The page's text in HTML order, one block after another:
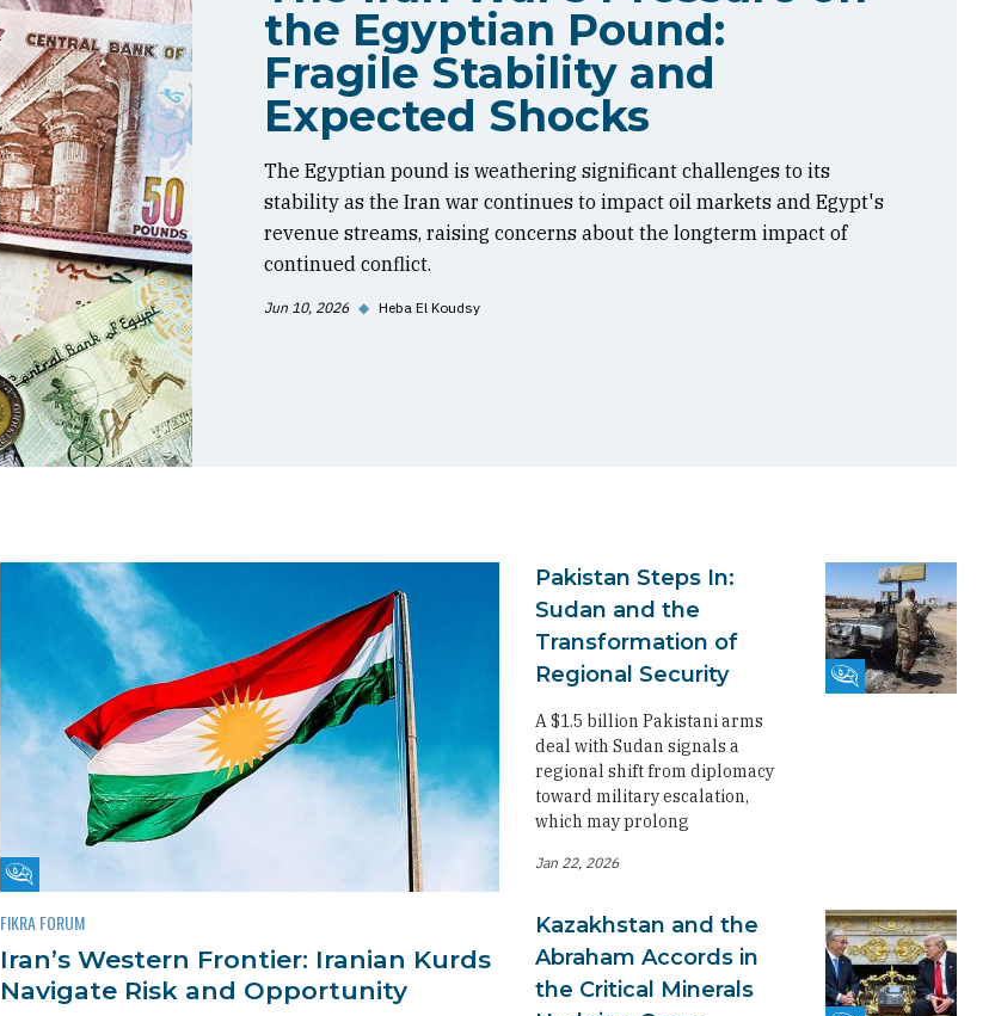
the Egyptian Pound:
Fragile Stability and
Expected Shocks
The Egyptian pound is weathering significant challenges to its
stability as the Iran war continues to impact oil markets and Egypt's
revenue streams, raising concerns about the longterm impact of
continued conflict.
Jun 10, 2026 ◆ Heba El Koudsy
Fikra Forum
FIKRA FORUM
Iran’s Western Frontier: Iranian Kurds
Navigate Risk and Opportunity
Fikra Forum
Pakistan Steps In:
Sudan and the
Transformation of
Regional Security
A $1.5 billion Pakistani arms
deal with Sudan signals a
regional shift from diplomacy
toward military escalation,
which may prolong
Jan 22, 2026
Kazakhstan and the
Abraham Accords in
the Critical Minerals